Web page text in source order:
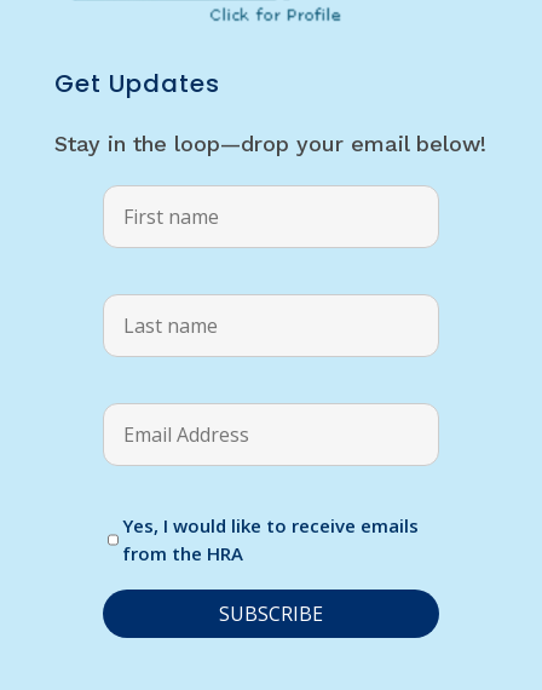
Get Updates
Stay in the loop—drop your email below!
Yes, I would like to receive emails
from the HRA